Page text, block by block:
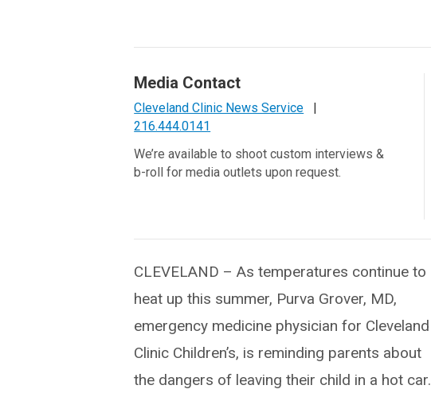
Media Contact
Cleveland Clinic News Service
|
216.444.0141
We’re available to shoot custom interviews &
b-roll for media outlets upon request.
CLEVELAND – As temperatures continue to
heat up this summer, Purva Grover, MD,
emergency medicine physician for Cleveland
Clinic Children’s, is reminding parents about
the dangers of leaving their child in a hot car.